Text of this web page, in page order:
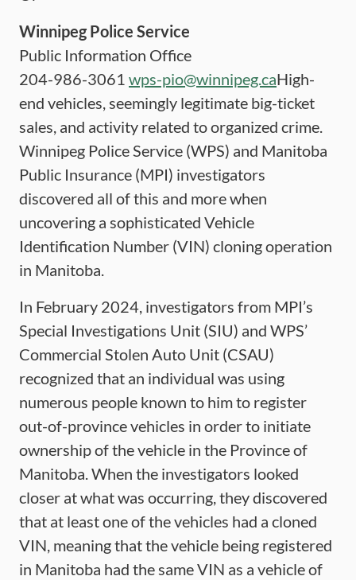
Winnipeg Police Service
Public Information Office
204-986-3061 wps-pio@winnipeg.caHigh-
end vehicles, seemingly legitimate big-ticket
sales, and activity related to organized crime.
Winnipeg Police Service (WPS) and Manitoba
Public Insurance (MPI) investigators
discovered all of this and more when
uncovering a sophisticated Vehicle
Identification Number (VIN) cloning operation
in Manitoba.
In February 2024, investigators from MPI’s
Special Investigations Unit (SIU) and WPS’
Commercial Stolen Auto Unit (CSAU)
recognized that an individual was using
numerous people known to him to register
out-of-province vehicles in order to initiate
ownership of the vehicle in the Province of
Manitoba. When the investigators looked
closer at what was occurring, they discovered
that at least one of the vehicles had a cloned
VIN, meaning that the vehicle being registered
in Manitoba had the same VIN as a vehicle of